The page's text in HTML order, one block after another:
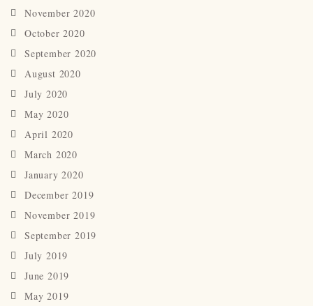
November 2020
October 2020
September 2020
August 2020
July 2020
May 2020
April 2020
March 2020
January 2020
December 2019
November 2019
September 2019
July 2019
June 2019
May 2019